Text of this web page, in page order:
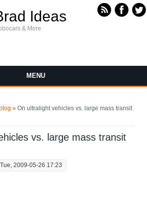
Ideas
& More
MENU
» On ultralight vehicles vs. large mass transit
vs. large mass transit
2009-05-26 17:23